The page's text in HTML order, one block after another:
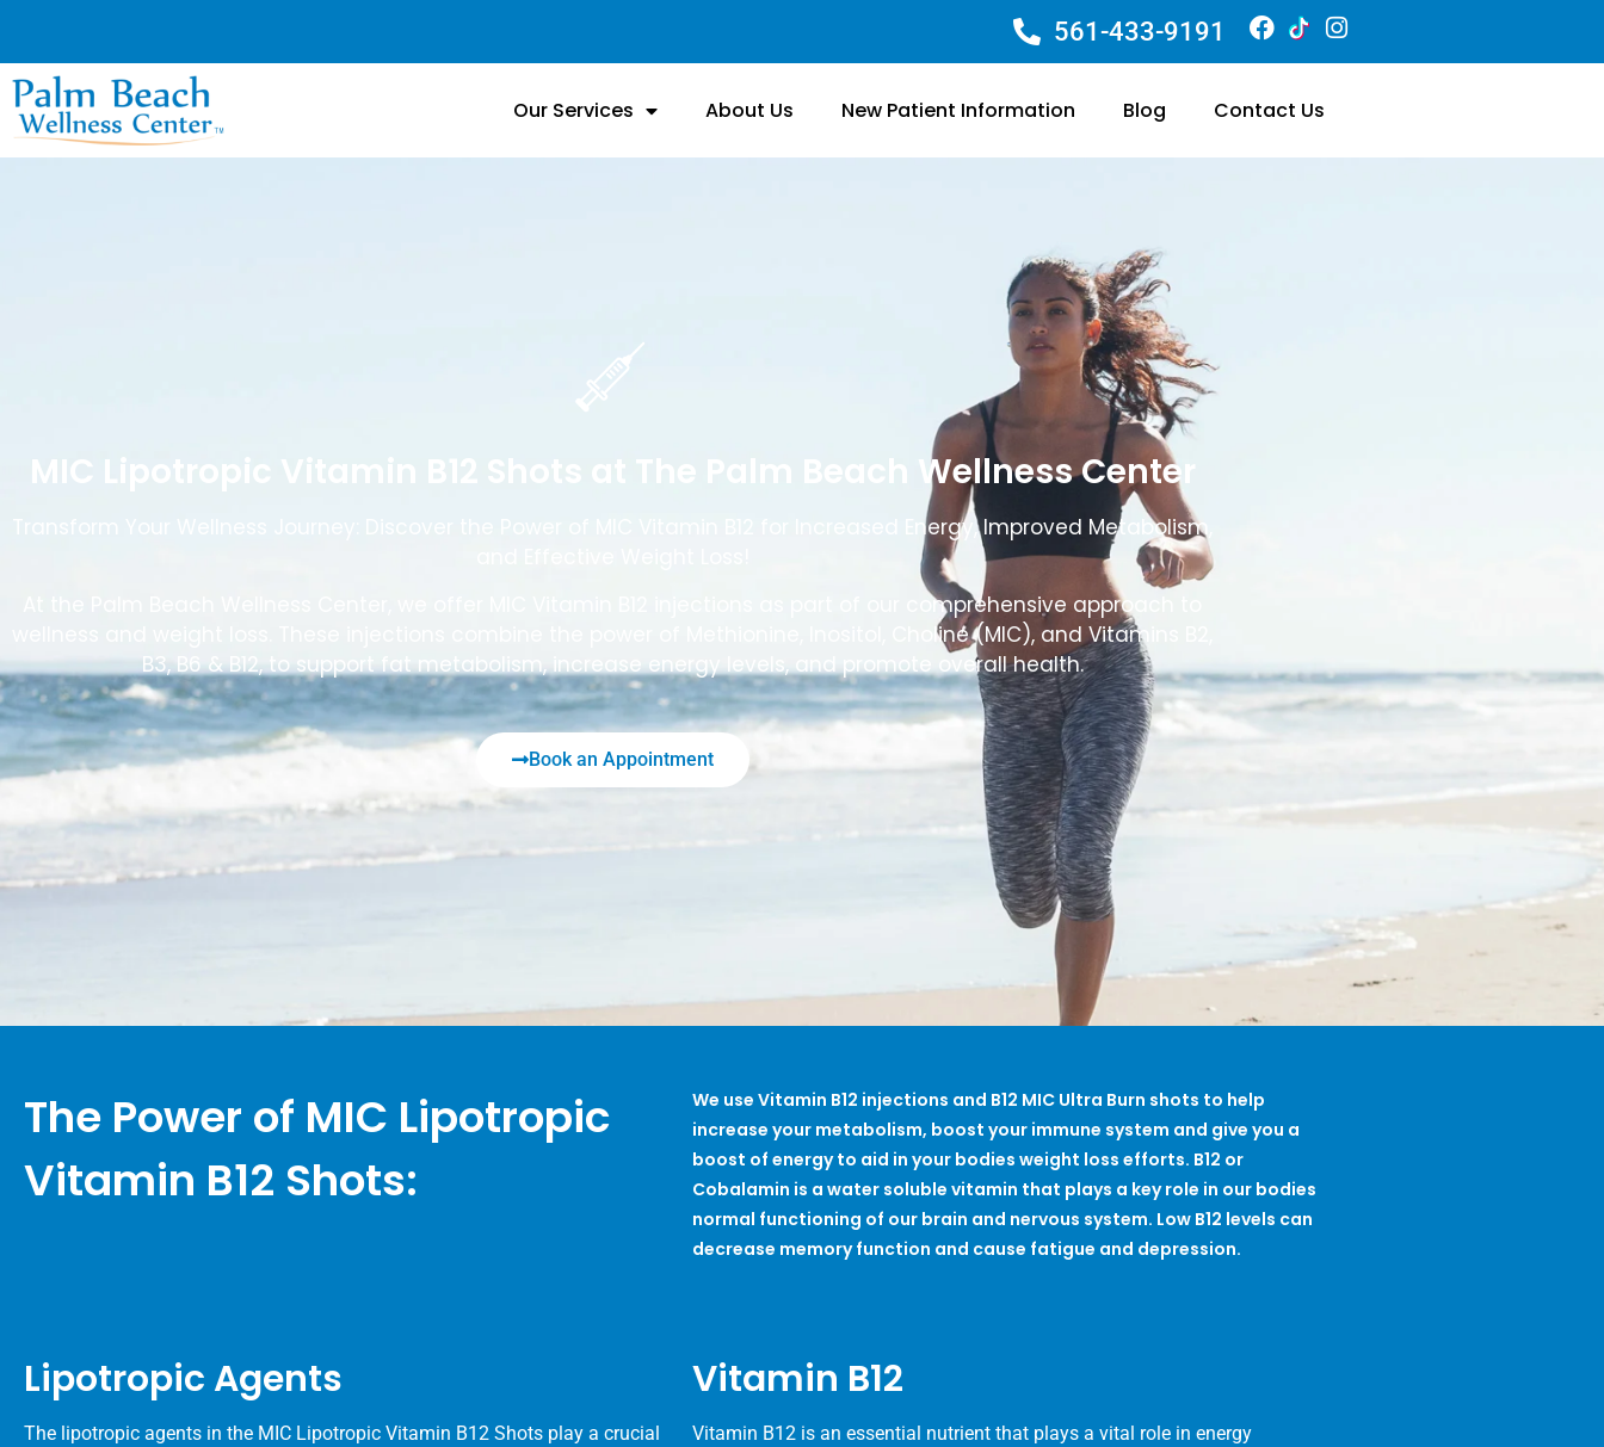
561-433-9191
Our Services About Us New Patient Information Blog Contact Us
MIC Lipotropic Vitamin B12 Shots at The Palm Beach Wellness Center
Transform Your Wellness Journey: Discover the Power of MIC Vitamin B12 for Increased Energy, Improved Metabolism,
At the Palm Beach Wellness Center, we offer MIC Vitamin B12 injections as part of our comprehensive approach to
wellness and weight loss. These injections combine the power of Methionine, Inositol, Choline (MIC), and Vitamins B2,
B3, B6 & B12, to support fat metabolism, increase energy levels, and promote overall health.
Book an Appointment
The Power of MIC Lipotropic
Vitamin B12 Shots:
We use Vitamin B12 injections and B12 MIC Ultra Burn shots to help
increase your metabolism, boost your immune system and give you a
boost of energy to aid in your bodies weight loss efforts. B12 or
Cobalamin is a water soluble vitamin that plays a key role in our bodies
normal functioning of our brain and nervous system. Low B12 levels can
decrease memory function and cause fatigue and depression.
Lipotropic Agents
The lipotropic agents in the MIC Lipotropic Vitamin B12 Shots play a crucial
Vitamin B12
Vitamin B12 is an essential nutrient that plays a vital role in energy